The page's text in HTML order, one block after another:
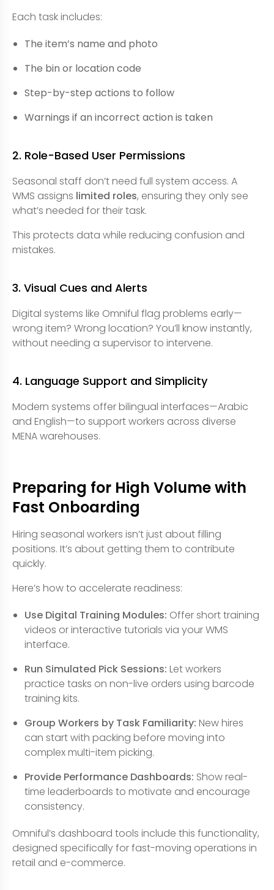
Each task includes:
The item’s name and photo
The bin or location code
Step-by-step actions to follow
Warnings if an incorrect action is taken
2. Role-Based User Permissions
Seasonal staff don’t need full system access. A
WMS assigns limited roles, ensuring they only see
what’s needed for their task.
This protects data while reducing confusion and
mistakes.
3. Visual Cues and Alerts
Digital systems like Omniful flag problems early—
wrong item? Wrong location? You’ll know instantly,
without needing a supervisor to intervene.
4. Language Support and Simplicity
Modern systems offer bilingual interfaces—Arabic
and English—to support workers across diverse
MENA warehouses.
Preparing for High Volume with
Fast Onboarding
Hiring seasonal workers isn’t just about filling
positions. It’s about getting them to contribute
quickly.
Here’s how to accelerate readiness:
Use Digital Training Modules: Offer short training
videos or interactive tutorials via your WMS
interface.
Run Simulated Pick Sessions: Let workers
practice tasks on non-live orders using barcode
training kits.
Group Workers by Task Familiarity: New hires
can start with packing before moving into
complex multi-item picking.
Provide Performance Dashboards: Show real-
time leaderboards to motivate and encourage
consistency.
Omniful’s dashboard tools include this functionality,
designed specifically for fast-moving operations in
retail and e-commerce.